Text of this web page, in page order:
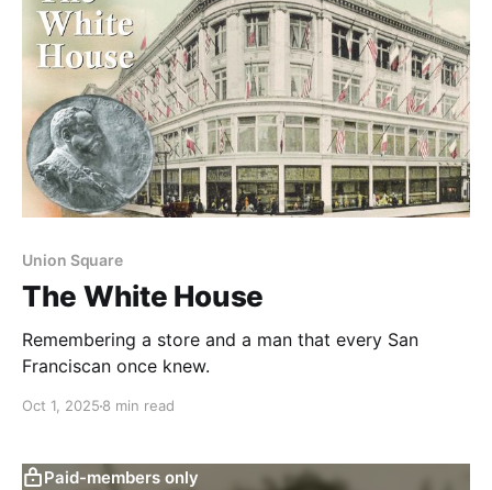
Union Square
The White House
Remembering a store and a man that every San
Franciscan once knew.
Oct 1, 2025 8 min read
Paid-members only